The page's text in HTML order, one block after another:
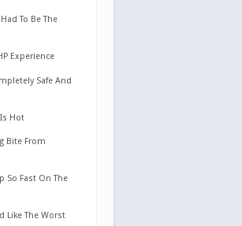
To Be The
Experience
Safe And
Hot
Bite From
So Fast On The
Like The Worst